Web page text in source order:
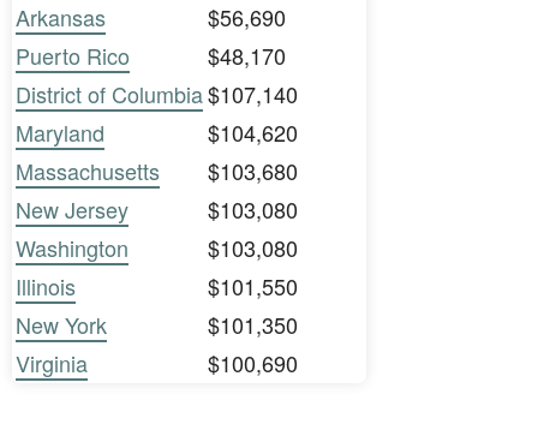
Arkansas
$56,690
Puerto Rico
$48,170
District of Columbia$107,140
Maryland
$104,620
Massachusetts
$103,680
New Jersey
$103,080
Washington
$103,080
Illinois
$101,550
New York
$101,350
Virginia
$100,690